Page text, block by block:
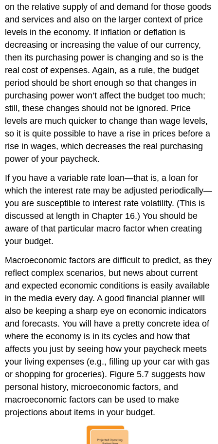
on the relative supply of and demand for those goods
and services and also on the larger context of price
levels in the economy. If inflation or deflation is
decreasing or increasing the value of our currency,
then its purchasing power is changing and so is the
real cost of expenses. Again, as a rule, the budget
period should be short enough so that changes in
purchasing power won’t affect the budget too much;
still, these changes should not be ignored. Price
levels are much quicker to change than wage levels,
so it is quite possible to have a rise in prices before a
rise in wages, which decreases the real purchasing
power of your paycheck.
If you have a variable rate loan—that is, a loan for
which the interest rate may be adjusted periodically—
you are susceptible to interest rate volatility. (This is
discussed at length in Chapter 16.) You should be
aware of that particular macro factor when creating
your budget.
Macroeconomic factors are difficult to predict, as they
reflect complex scenarios, but news about current
and expected economic conditions is easily available
in the media every day. A good financial planner will
also be keeping a sharp eye on economic indicators
and forecasts. You will have a pretty concrete idea of
where the economy is in its cycles and how that
affects you just by seeing how your paycheck meets
your living expenses (e.g., filling up your car with gas
or shopping for groceries). Figure 5.7 suggests how
personal history, microeconomic factors, and
macroeconomic factors can be used to make
projections about items in your budget.